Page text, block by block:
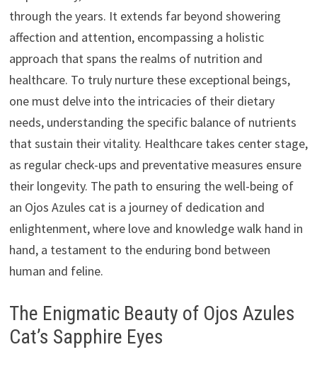
through the years. It extends far beyond showering
affection and attention, encompassing a holistic
approach that spans the realms of nutrition and
healthcare. To truly nurture these exceptional beings,
one must delve into the intricacies of their dietary
needs, understanding the specific balance of nutrients
that sustain their vitality. Healthcare takes center stage,
as regular check-ups and preventative measures ensure
their longevity. The path to ensuring the well-being of
an Ojos Azules cat is a journey of dedication and
enlightenment, where love and knowledge walk hand in
hand, a testament to the enduring bond between
human and feline.
The Enigmatic Beauty of Ojos Azules
Cat’s Sapphire Eyes